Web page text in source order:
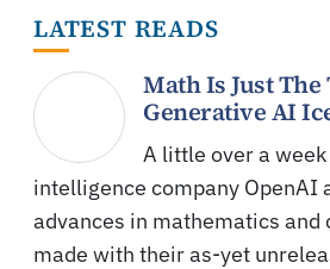
LATEST READS
Math Is Just The
Generative AI
A little over a
intelligence company OpenAI
advances in mathematics and
made with their as-yet